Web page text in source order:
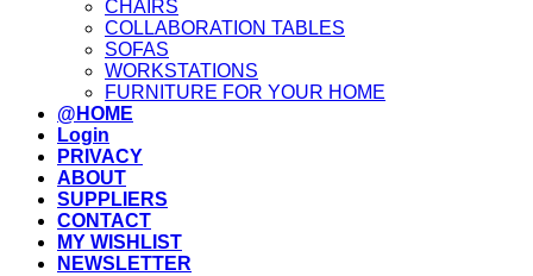
CHAIRS
COLLABORATION TABLES
SOFAS
WORKSTATIONS
FURNITURE FOR YOUR HOME
@HOME
Login
PRIVACY
ABOUT
SUPPLIERS
CONTACT
MY WISHLIST
NEWSLETTER